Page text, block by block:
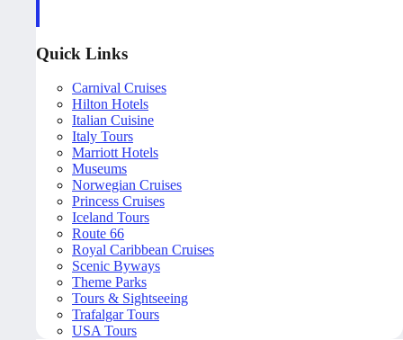
Quick Links
Carnival Cruises
Hilton Hotels
Italian Cuisine
Italy Tours
Marriott Hotels
Museums
Norwegian Cruises
Princess Cruises
Iceland Tours
Route 66
Royal Caribbean Cruises
Scenic Byways
Theme Parks
Tours & Sightseeing
Trafalgar Tours
USA Tours